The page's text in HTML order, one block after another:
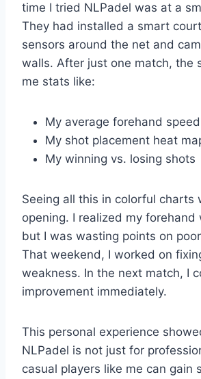
time I tried NLPadel was at a
They had installed a smart
sensors around the net and
walls. After just one match, the
me stats like:
My average forehand speed
My shot placement heat
My winning vs. losing shots
Seeing all this in colorful charts
opening. I realized my forehand
but I was wasting points on
That weekend, I worked on
weakness. In the next match, I
improvement immediately.
This personal experience
NLPadel is not just for
casual players like me can gain